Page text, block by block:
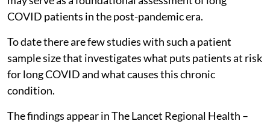
COVID patients in the post-pandemic era.
To date there are few studies with such a patient
sample size that investigates what puts patients at risk
for long COVID and what causes this chronic
condition.
The findings appear in The Lancet Regional Health –